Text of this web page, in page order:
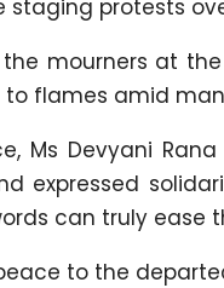
staging protests
the mourners at
to flames amid
Ms Devyani
expressed
can truly ease
to the